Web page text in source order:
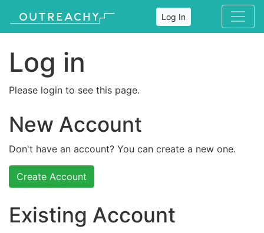
Log In
Log in
Please login to see this page.
New Account
Don't have an account? You can create a new one.
Create Account
Existing Account